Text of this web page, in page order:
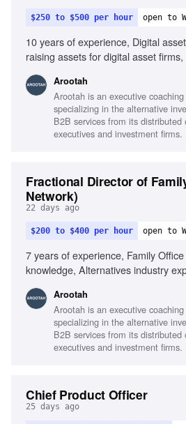
$250 to $500 per hour open to
10 years of experience, Digital
raising assets for digital asset
analytical and quantitative skills,
Entrepreneurial mindset,
management
Arootah
Arootah is an executive
specializing in the alternative
B2B services from its distributed
executives and investment firms.
Fractional Director of
Network)
22 days ago
$200 to $400 per hour open to
7 years of experience, Family
knowledge, Alternatives industry
driven decision making
Arootah
Arootah is an executive
specializing in the alternative
B2B services from its distributed
executives and investment firms.
Chief Product Officer
25 days ago